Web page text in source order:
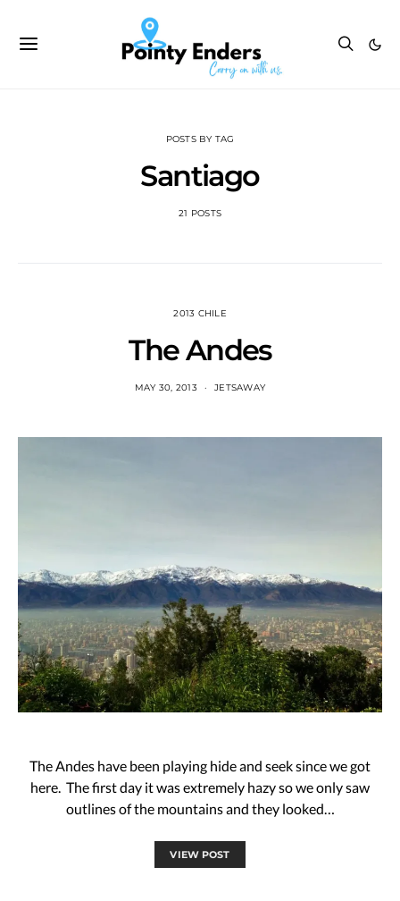
POSTS BY TAG
Santiago
21 POSTS
2013 CHILE
The Andes
MAY 30, 2013 JETSAWAY
The Andes have been playing hide and seek since we got
here. The first day it was extremely hazy so we only saw
outlines of the mountains and they looked…
VIEW POST